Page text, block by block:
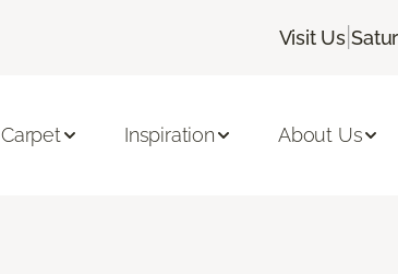
Visit Us |
Carpet Inspiration About Us